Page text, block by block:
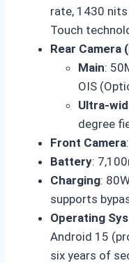
rate, 1430
Touch
Rear Camera
Main:
OIS
Ultra-
degree
Front Camera
Battery:
Charging:
supports
Operating
Android 15
six years of